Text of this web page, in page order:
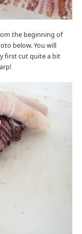
the beginning of
below. You will
first cut quite a bit